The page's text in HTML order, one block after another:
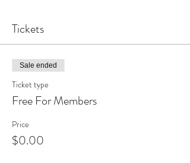
Tickets
Sale ended
Ticket type
Free For Members
Price
$0.00